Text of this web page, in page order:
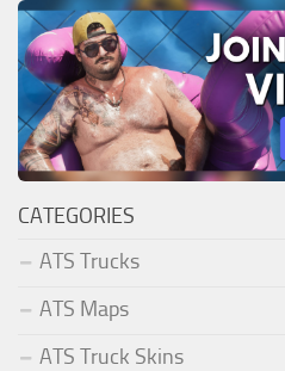
CATEGORIES
ATS Trucks
ATS Maps
ATS Truck Skins